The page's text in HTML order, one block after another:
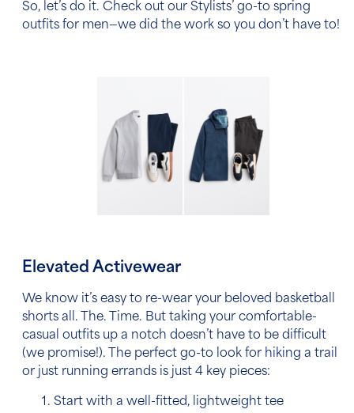
So, let’s do it. Check out our Stylists’ go-to spring
outfits for men—we did the work so you don’t have to!
Elevated Activewear
We know it’s easy to re-wear your beloved basketball
shorts all. The. Time. But taking your comfortable-
casual outfits up a notch doesn’t have to be difficult
(we promise!). The perfect go-to look for hiking a trail
or just running errands is just 4 key pieces:
Start with a well-fitted, lightweight tee